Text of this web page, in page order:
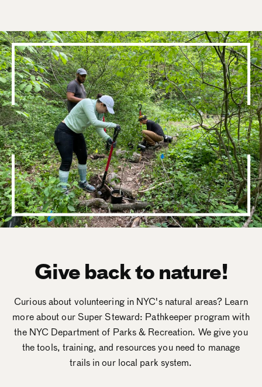
Give back to nature!
Curious about volunteering in NYC's natural areas? Learn
more about our Super Steward: Pathkeeper program with
the NYC Department of Parks & Recreation. We give you
the tools, training, and resources you need to manage
trails in our local park system.